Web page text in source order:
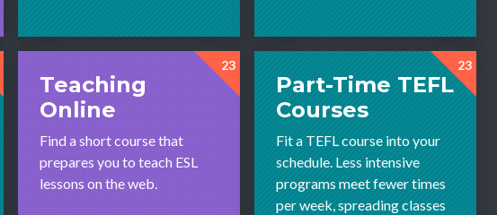
23
Teaching
Online
Find a short course that
prepares you to teach ESL
lessons on the web.
23
Part-Time TEFL
Courses
Fit a TEFL course into your
schedule. Less intensive
programs meet fewer times
per week, spreading classes